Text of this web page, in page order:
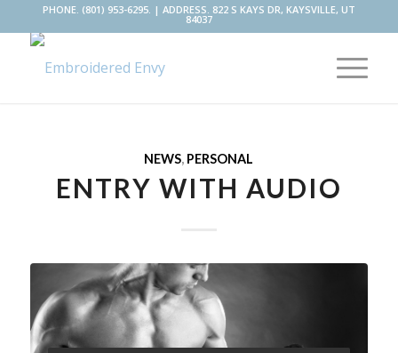
PHONE. (801) 953-6295. | ADDRESS. 822 S KAYS DR, KAYSVILLE, UT
84037
NEWS, PERSONAL
ENTRY WITH AUDIO